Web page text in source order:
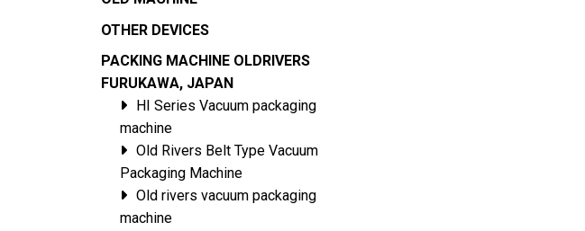
OTHER DEVICES
PACKING MACHINE OLDRIVERS
FURUKAWA, JAPAN
HI Series Vacuum packaging
machine
Old Rivers Belt Type Vacuum
Packaging Machine
Old rivers vacuum packaging
machine